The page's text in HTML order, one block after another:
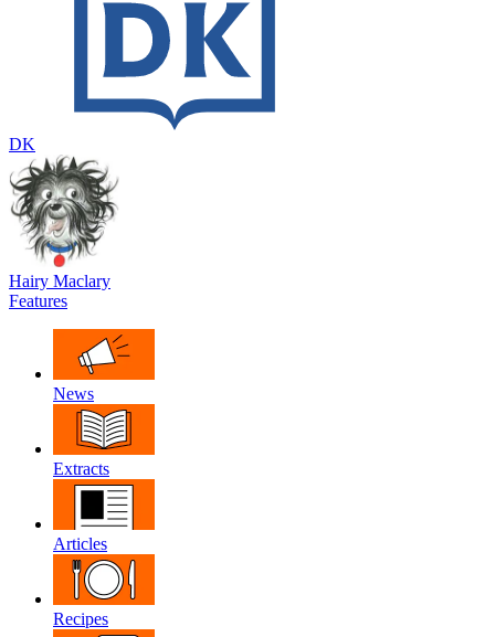
DK
Hairy Maclary
Features
News
Extracts
Articles
Recipes